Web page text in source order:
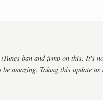
ban and jump on this. It's
amazing. Taking this update